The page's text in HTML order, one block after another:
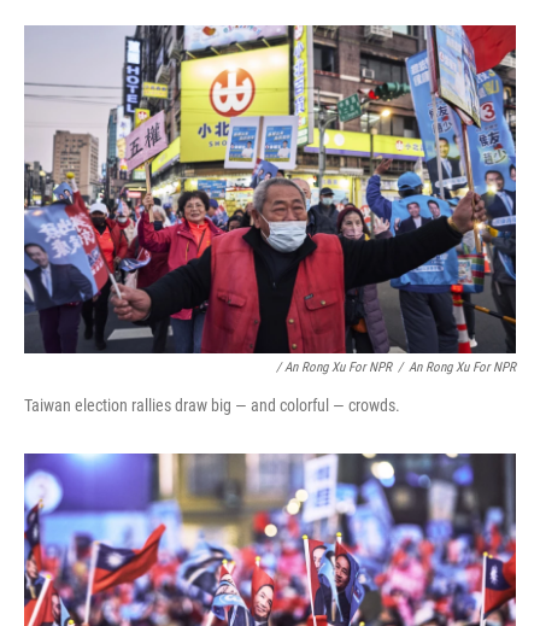
/ An Rong Xu For NPR / An Rong Xu For NPR
Taiwan election rallies draw big — and colorful — crowds.